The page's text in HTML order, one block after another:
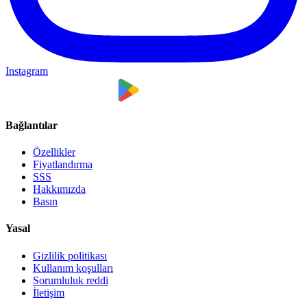
Instagram
Bağlantılar
Özellikler
Fiyatlandırma
SSS
Hakkımızda
Basın
Yasal
Gizlilik politikası
Kullanım koşulları
Sorumluluk reddi
İletişim